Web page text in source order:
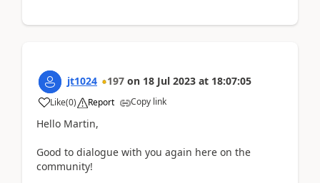
jt1024 197 on 18 Jul 2023 at 18:07:05
Like(0) Report Copy link
Hello Martin,
Good to dialogue with you again here on the
community!